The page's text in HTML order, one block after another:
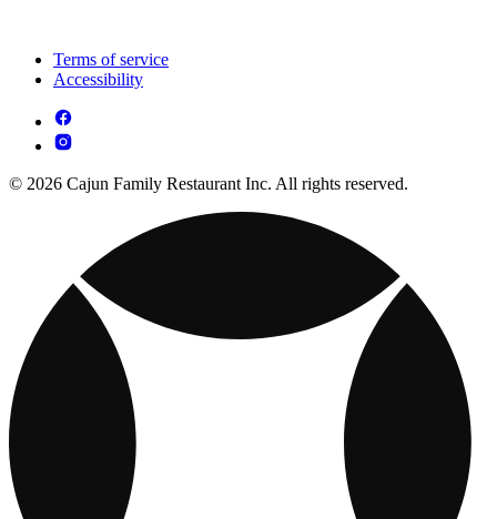
Terms of service
Accessibility
© 2026 Cajun Family Restaurant Inc. All rights reserved.